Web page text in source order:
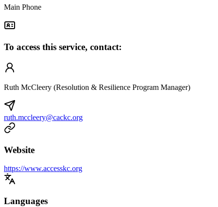
Main Phone
To access this service, contact:
Ruth McCleery (Resolution & Resilience Program Manager)
ruth.mccleery@cackc.org
Website
https://www.accesskc.org
Languages